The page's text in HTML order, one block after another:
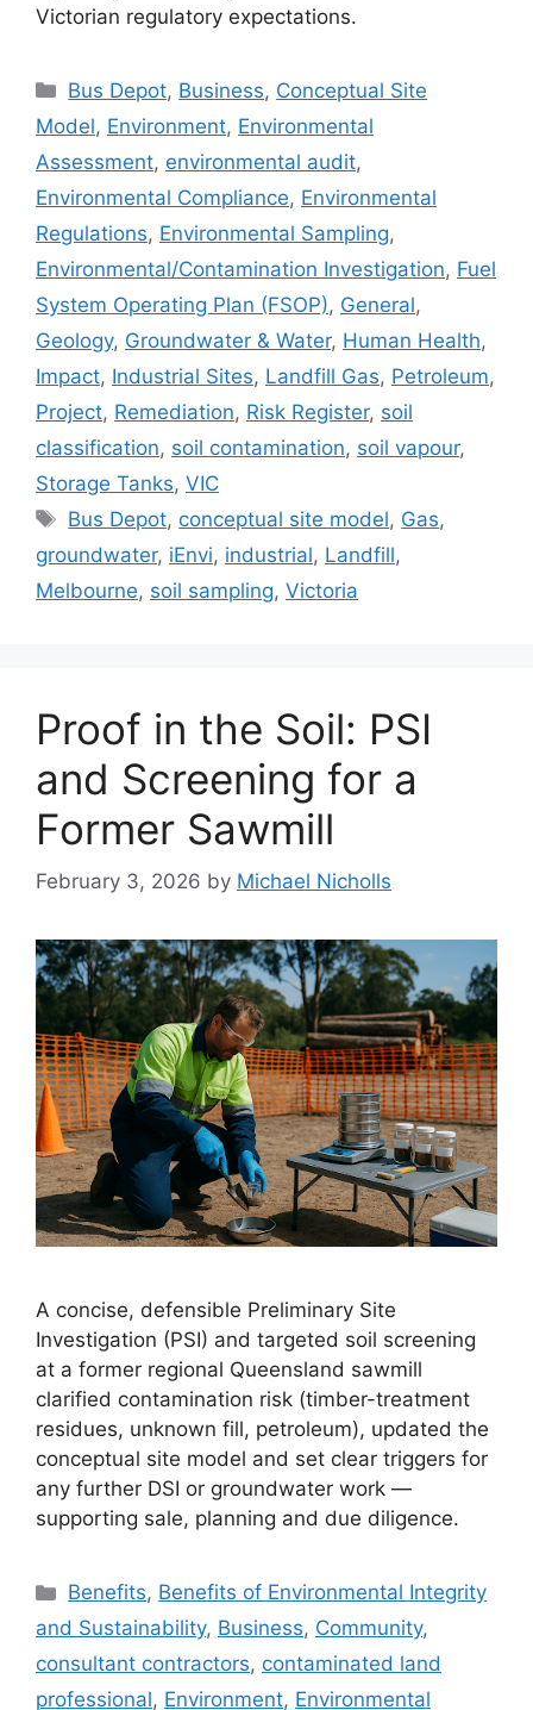
Victorian regulatory expectations.
Categories
Bus Depot, Business, Conceptual Site
Model, Environment, Environmental
Assessment, environmental audit,
Environmental Compliance, Environmental
Regulations, Environmental Sampling,
Environmental/Contamination Investigation, Fuel
System Operating Plan (FSOP), General,
Geology, Groundwater & Water, Human Health,
Impact, Industrial Sites, Landfill Gas, Petroleum,
Project, Remediation, Risk Register, soil
classification, soil contamination, soil vapour,
Storage Tanks, VIC
Tags
Bus Depot, conceptual site model, Gas,
groundwater, iEnvi, industrial, Landfill,
Melbourne, soil sampling, Victoria
Proof in the Soil: PSI
and Screening for a
Former Sawmill
February 3, 2026 by Michael Nicholls
A concise, defensible Preliminary Site
Investigation (PSI) and targeted soil screening
at a former regional Queensland sawmill
clarified contamination risk (timber-treatment
residues, unknown fill, petroleum), updated the
conceptual site model and set clear triggers for
any further DSI or groundwater work —
supporting sale, planning and due diligence.
Categories
Benefits, Benefits of Environmental Integrity
and Sustainability, Business, Community,
consultant contractors, contaminated land
professional, Environment, Environmental